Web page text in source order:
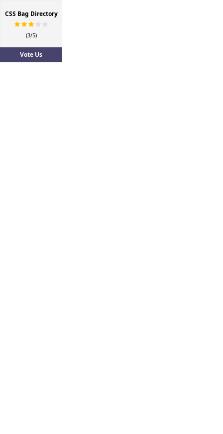
CSS Bag Directory
(3/5)
Vote Us